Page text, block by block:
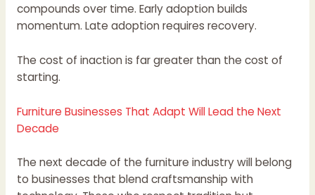
compounds over time. Early adoption builds
momentum. Late adoption requires recovery.
The cost of inaction is far greater than the cost of
starting.
Furniture Businesses That Adapt Will Lead the Next
Decade
The next decade of the furniture industry will belong
to businesses that blend craftsmanship with